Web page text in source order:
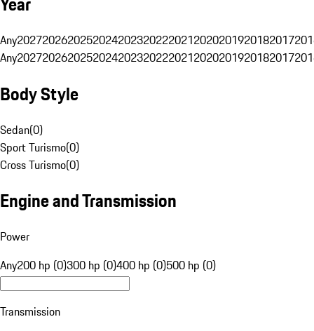
Any20272026202520242023202220212020201920182017
Any20272026202520242023202220212020201920182017
Body Style
Sedan(0)
Sport Turismo(0)
Cross Turismo(0)
Engine and Transmission
Power
Any200 hp (0)300 hp (0)400 hp (0)500 hp (0)
Transmission